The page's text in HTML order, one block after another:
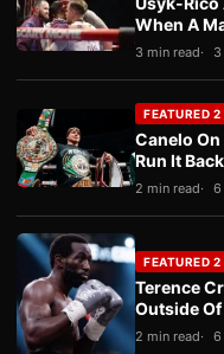
When A
3 min read
FEATURED 2
Canelo On
Run It
2 min read 6
FEATURED 2
Terence
Outside Of
2 min read 6